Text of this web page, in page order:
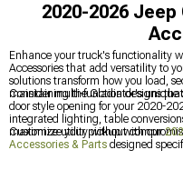
2020-2026
Enhance your truck's functionality
Accessories that add versatility to
solutions transform how you load,
maintaining the Gladiator's unique
Consider multi-function designs
door style opening for your 2020-
integrated lighting, table
maximize utility without
Customize your pickup with our
Accessories & Parts designed